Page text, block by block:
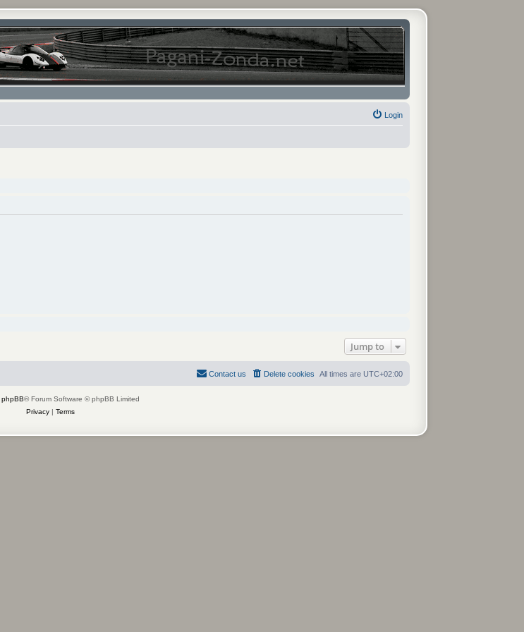
Login
Jump to
All times are UTC+02:00
Delete cookies
Contact us
phpBB® Forum Software © phpBB Limited
Privacy| Terms